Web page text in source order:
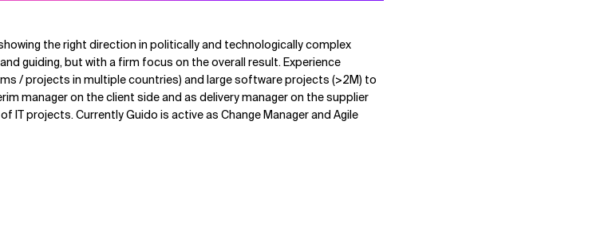
the right direction in politically and technologically complex
guiding, but with a firm focus on the overall result. Experience
/ projects in multiple countries) and large software projects (>2M) to
manager on the client side and as delivery manager on the supplier
IT projects. Currently Guido is active as Change Manager and Agile